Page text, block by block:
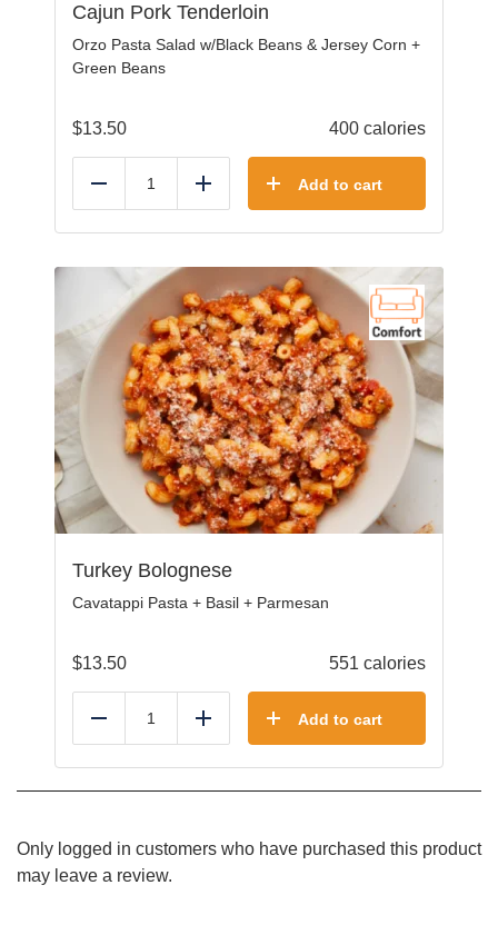
Cajun Pork Tenderloin
Orzo Pasta Salad w/Black Beans & Jersey Corn +
Green Beans
$13.50 400 calories
Reduce Add Add to cart
Turkey Bolognese
Cavatappi Pasta + Basil + Parmesan
$13.50 551 calories
Reduce Add Add to cart
Only logged in customers who have purchased this product
may leave a review.